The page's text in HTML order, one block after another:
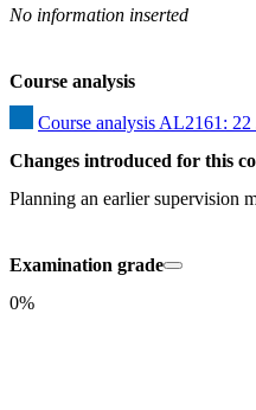
No information inserted
Course analysis
Course analysis AL2161: 22
Changes introduced for this
Planning an earlier supervision
Examination grade
0%